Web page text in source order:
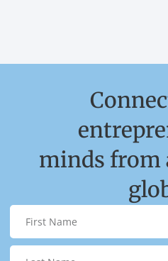
minds from